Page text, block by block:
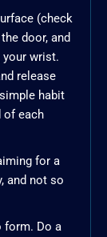
(check
door, and
wrist.
release
habit
of each
for a
and not so
form. Do a